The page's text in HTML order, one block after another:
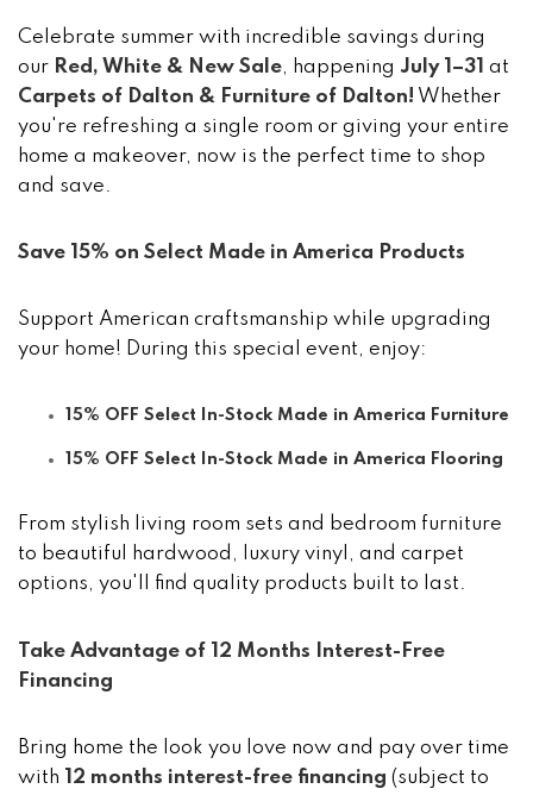
Celebrate summer with incredible savings during
our Red, White & New Sale, happening July 1–31
at
Carpets of Dalton & Furniture of Dalton! Whether
you're refreshing a single room or giving your entire
home a makeover, now is the perfect time to shop
and save.
Save 15% on Select Made in America Products
Support American craftsmanship while upgrading
your home! During this special event, enjoy:
15% OFF Select In-Stock Made in America Furniture
15% OFF Select In-Stock Made in America Flooring
From stylish living room sets and bedroom furniture
to beautiful hardwood, luxury vinyl, and carpet
options, you'll find quality products built to last.
Take Advantage of 12 Months Interest-Free
Financing
Bring home the look you love now and pay over time
with
12 months interest-free financing (subject to